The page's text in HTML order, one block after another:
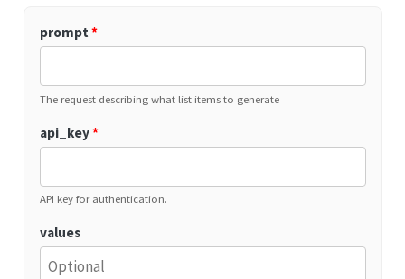
prompt *
The request describing what list items to generate
api_key*
API key for authentication.
values